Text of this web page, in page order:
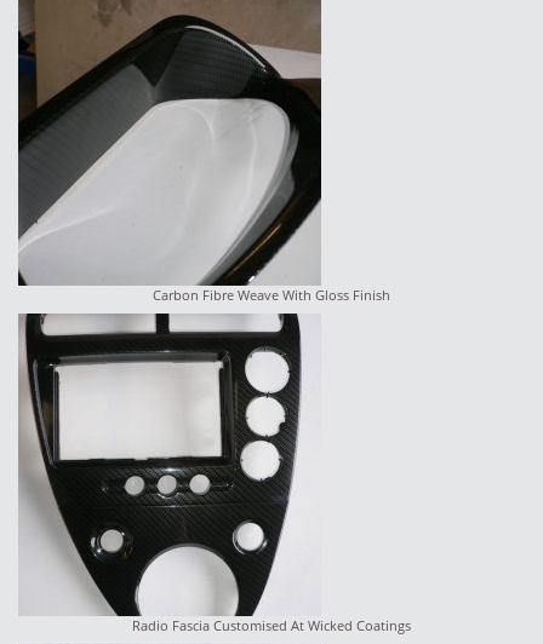
Carbon Fibre Weave With Gloss Finish
Radio Fascia Customised At Wicked Coatings